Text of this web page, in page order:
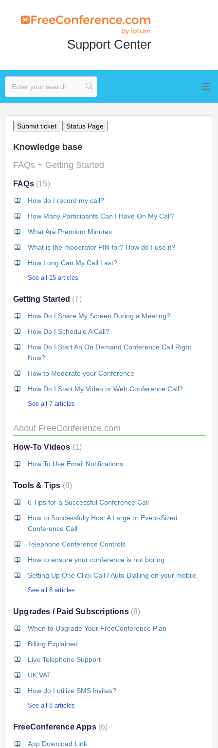
Support Center
Submit ticket Status Page
Knowledge base
FAQs + Getting Started
FAQs 15
How do I record my call?
How Many Participants Can I Have On My Call?
What Are Premium Minutes
What is the moderator PIN for? How do I use it?
How Long Can My Call Last?
See all 15 articles
Getting Started 7
How Do I Share My Screen During a Meeting?
How Do I Schedule A Call?
How Do I Start An On Demand Conference Call Right
Now?
How to Moderate your Conference
How Do I Start My Video or Web Conference Call?
See all 7 articles
About FreeConference.com
How-To Videos 1
How To Use Email Notifications
Tools & Tips 8
6 Tips for a Successful Conference Call
How to Successfully Host A Large or Event-Sized
Conference Call
Telephone Conference Controls
How to ensure your conference is not boring
Setting Up One Click Call / Auto Dialling on your mobile
See all 8 articles
Upgrades / Paid Subscriptions 8
When to Upgrade Your FreeConference Plan
Billing Explained
Live Telephone Support
UK VAT
How do I utilize SMS invites?
See all 8 articles
FreeConference Apps 6
App Download Link